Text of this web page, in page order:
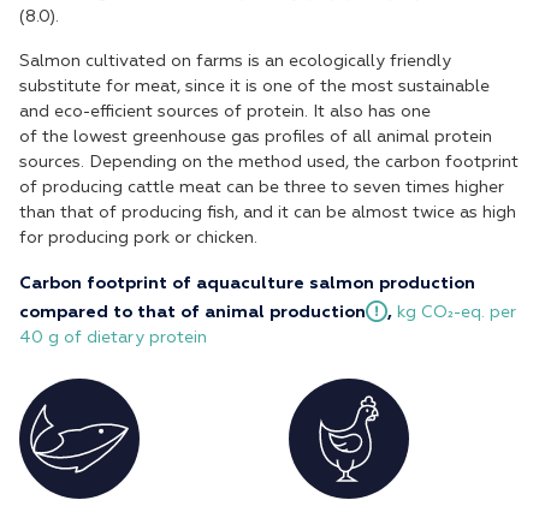
(8.0).
Salmon cultivated on farms is an ecologically friendly
substitute for meat, since it is one of the most sustainable
and eco-efficient sources of protein. It also has one
of the lowest greenhouse gas profiles of all animal protein
sources. Depending on the method used, the carbon footprint
of producing cattle meat can be three to seven times higher
than that of producing fish, and it can be almost twice as high
for producing pork or chicken.
Carbon footprint of aquaculture salmon production
compared to that of animal production , kg CO₂-eq. per
40 g of dietary protein